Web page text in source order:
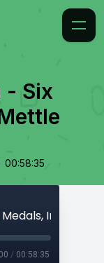
- Six
00:58:35
/ 00:58:35